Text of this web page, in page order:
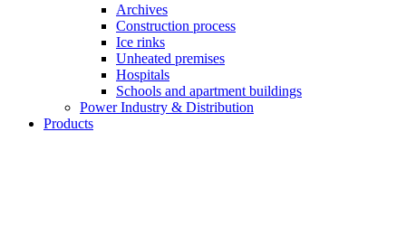
Archives
Construction process
Ice rinks
Unheated premises
Hospitals
Schools and apartment buildings
Power Industry & Distribution
Products